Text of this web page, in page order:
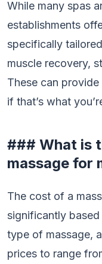
While many spas
establishments
specifically
muscle recovery,
These can
if that’s what
### What is
massage for
The cost of a
significantly based
type of massage,
prices to range